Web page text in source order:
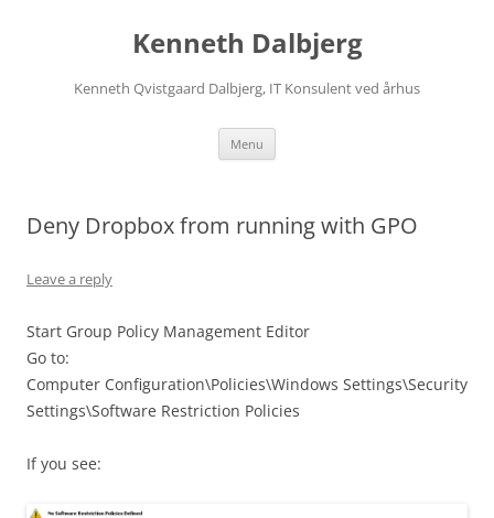
Kenneth Dalbjerg
Kenneth Qvistgaard Dalbjerg, IT Konsulent ved århus
Menu
Deny Dropbox from running with GPO
Leave a reply
Start Group Policy Management Editor
Go to:
Computer Configuration\Policies\Windows Settings\Security
Settings\Software Restriction Policies
If you see: